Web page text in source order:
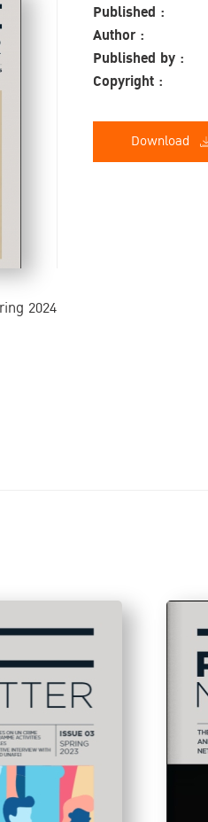
2024
Published :
Author :
Published by :
Copyright :
Download